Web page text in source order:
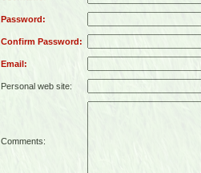
Password:
Confirm Password:
Email:
Personal web site:
Comments: